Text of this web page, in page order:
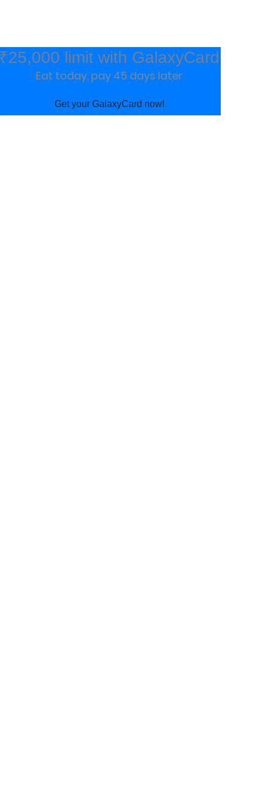
₹25,000 limit with GalaxyCard
Eat today, pay 45 days later
Get your GalaxyCard now!